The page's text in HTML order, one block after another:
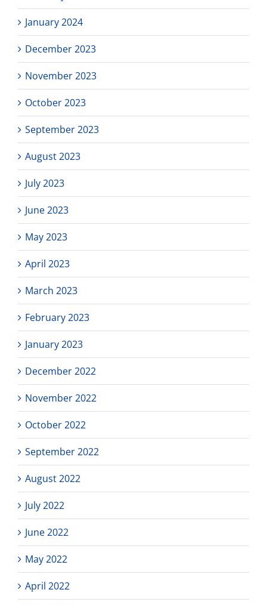
January 2024
December 2023
November 2023
October 2023
September 2023
August 2023
July 2023
June 2023
May 2023
April 2023
March 2023
February 2023
January 2023
December 2022
November 2022
October 2022
September 2022
August 2022
July 2022
June 2022
May 2022
April 2022